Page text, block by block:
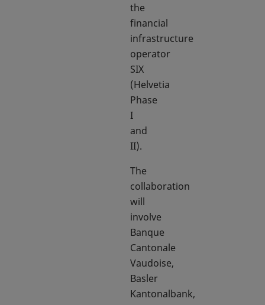
the
financial
infrastructure
operator
SIX
(Helvetia
Phase
I
and
II).
The
collaboration
will
involve
Banque
Cantonale
Vaudoise,
Basler
Kantonalbank,